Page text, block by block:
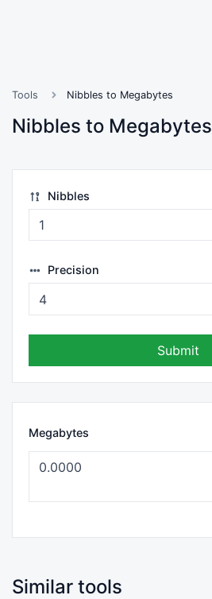
Tools Nibbles to Megabytes
Nibbles to Megabytes
Nibbles
Precision
Submit
Megabytes
Similar tools